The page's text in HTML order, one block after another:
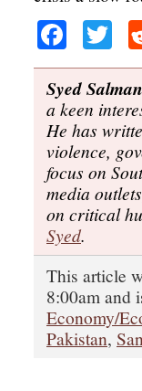
Syed
a keen
He has
violence,
focus on
media
on critical
Syed.
This article
8:00am and
Economy/
Pakistan,